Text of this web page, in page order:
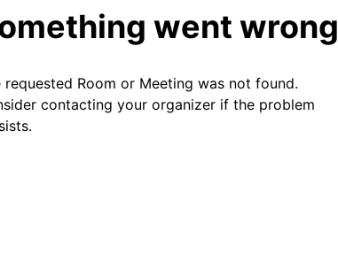
went wrong
requested Room or Meeting was not found.
contacting your organizer if the problem